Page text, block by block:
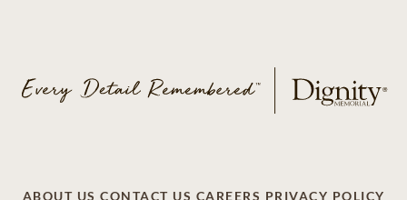
ABOUT US CONTACT US CAREERS PRIVACY POLICY